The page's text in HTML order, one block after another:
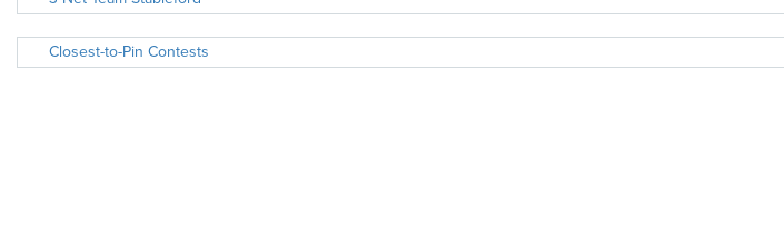
Closest-to-Pin Contests